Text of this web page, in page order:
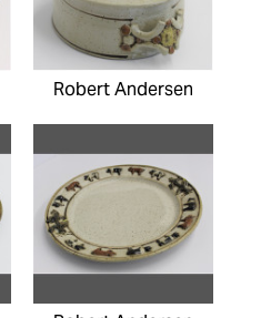
Robert Andersen